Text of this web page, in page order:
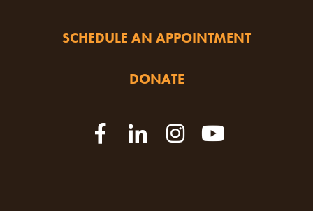
SCHEDULE AN APPOINTMENT
DONATE